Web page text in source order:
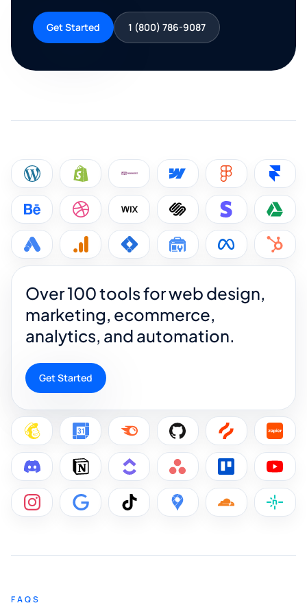
Get Started 1 (800) 786-9087
Over 100 tools for web design,
marketing, ecommerce,
analytics, and automation.
Get Started
FAQS